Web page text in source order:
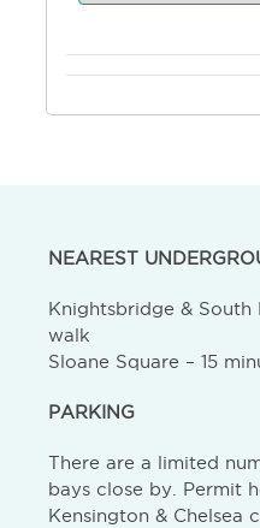
NEAREST
Knightsbridge & South
walk
Sloane Square – 15
PARKING
There are a limited
bays close by. Permit
Kensington & Chelsea